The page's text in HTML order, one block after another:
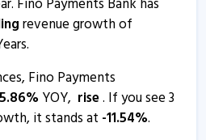
analyst meet intimation
Results
Fino Payments Bank has
revenue growth of
Fino Payments
% YOY, rise. If you see 3
it stands at -11.54%.